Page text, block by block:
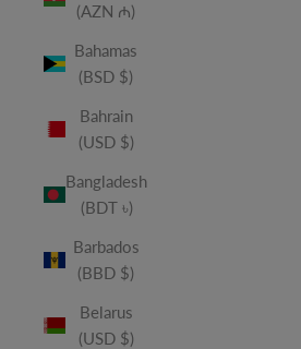
(AZN ₼)
Bahamas
(BSD $)
Bahrain
(USD $)
Bangladesh
(BDT ৳)
Barbados
(BBD $)
Belarus
(USD $)